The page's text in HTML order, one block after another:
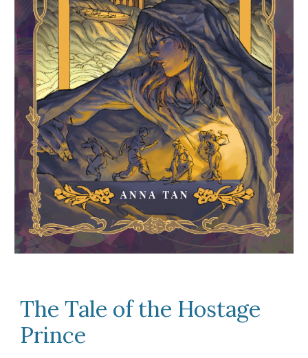
The Tale of the Hostage
Prince